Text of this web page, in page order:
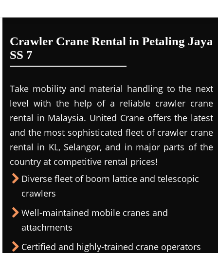
Crawler Crane Rental in Petaling Jaya
SS 7
Take mobility and material handling to the next
level with the help of a reliable crawler crane
rental in Malaysia. United Crane offers the latest
and the most sophisticated fleet of crawler crane
rental in KL, Selangor, and in major parts of the
country at competitive rental prices!
Diverse fleet of boom lattice and telescopic
crawlers
Well-maintained mobile cranes and
attachments
Certified and highly-trained crane operators